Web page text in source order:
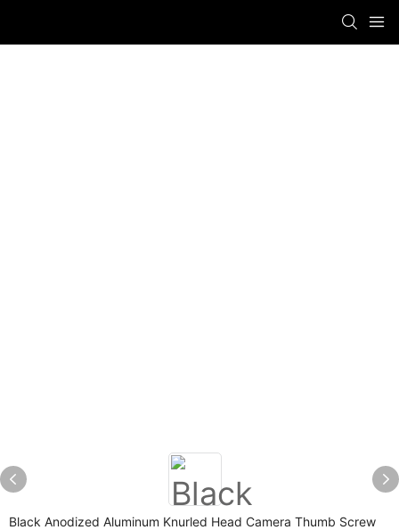
Black Anodized Aluminum Knurled Head Camera Thumb Screw